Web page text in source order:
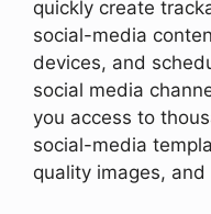
quickly create
social-media
devices, and
social media
you access to
social-media
quality images,